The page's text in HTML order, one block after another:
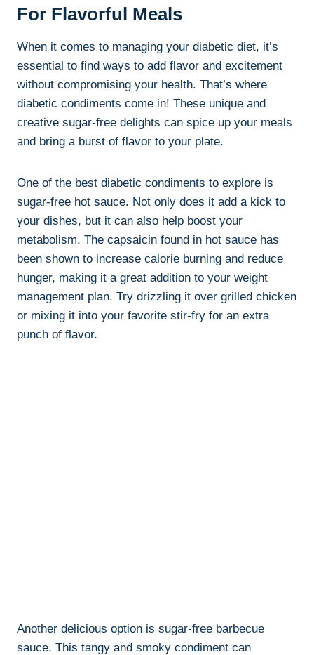
For Flavorful Meals
When it comes to managing your diabetic diet, it’s
essential to find ways to add flavor and excitement
without compromising your health. That’s where
diabetic condiments come in! These unique and
creative sugar-free delights can spice up your meals
and bring a burst of flavor to your plate.
One of the best diabetic condiments to explore is
sugar-free hot sauce. Not only does it add a kick to
your dishes, but it can also help boost your
metabolism. The capsaicin found in hot sauce has
been shown to increase calorie burning and reduce
hunger, making it a great addition to your weight
management plan. Try drizzling it over grilled chicken
or mixing it into your favorite stir-fry for an extra
punch of flavor.
Another delicious option is sugar-free barbecue
sauce. This tangy and smoky condiment can